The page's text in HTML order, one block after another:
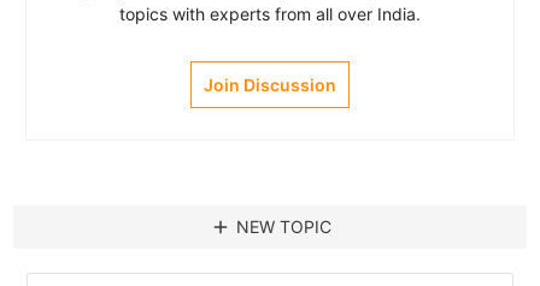
topics with experts from all over India.
Join Discussion
add NEW TOPIC